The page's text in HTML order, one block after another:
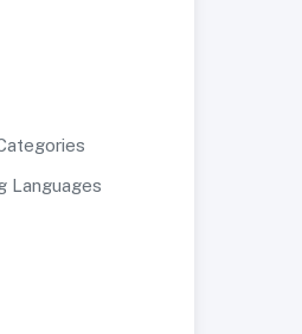
Languages